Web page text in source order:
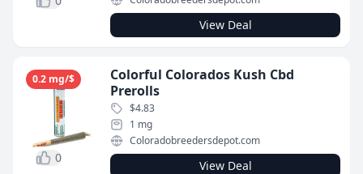
View Deal
0
0.2 mg/$
Colorful Colorados Kush Cbd
Prerolls
$4.83
1 mg
Coloradobreedersdepot.com
View Deal